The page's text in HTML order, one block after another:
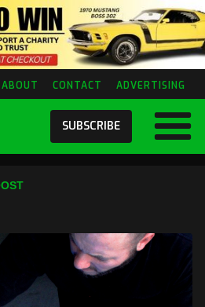
ABOUT CONTACT ADVERTISING
SUBSCRIBE